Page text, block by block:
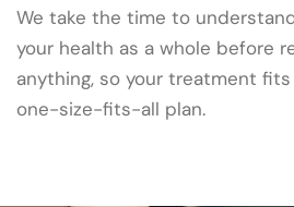
We take the time to
your health as a whole before
anything, so your treatment
one-size-fits-all plan.